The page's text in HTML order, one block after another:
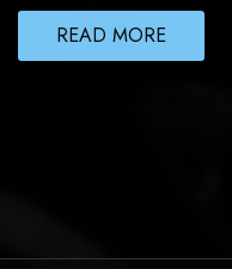
READ MORE